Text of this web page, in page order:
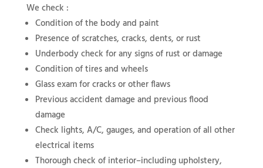
We check :
Condition of the body and paint
Presence of scratches, cracks, dents, or rust
Underbody check for any signs of rust or damage
Condition of tires and wheels
Glass exam for cracks or other flaws
Previous accident damage and previous flood
damage
Check lights, A/C, gauges, and operation of all other
electrical items
Thorough check of interior–including upholstery,